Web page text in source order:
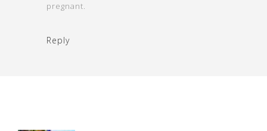
pregnant.
Reply